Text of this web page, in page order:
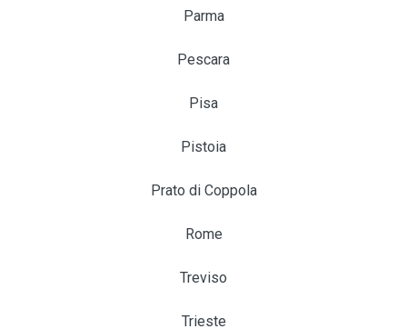
Parma
Pescara
Pisa
Pistoia
Prato di Coppola
Rome
Treviso
Trieste